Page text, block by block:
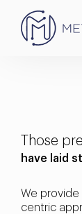
Those
have laid
We
centric